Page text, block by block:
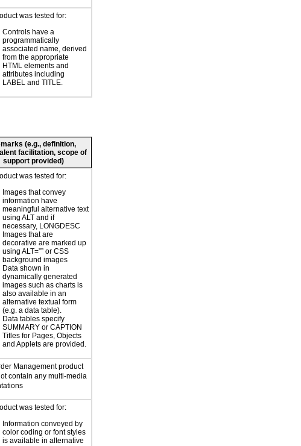
was tested for:
Controls have a
programmatically
associated name, derived
from the appropriate
HTML elements and
attributes including
LABEL and TITLE.
(e.g., definition,
facilitation, scope of
support provided)
was tested for:
Images that convey
information have
meaningful alternative text
using ALT and if
necessary, LONGDESC
Images that are
decorative are marked up
using ALT=”” or CSS
background images
Data shown in
dynamically generated
images such as charts is
also available in an
alternative textual form
(e.g. a data table).
Data tables specify
SUMMARY or CAPTION
Titles for Pages, Objects
and Applets are provided.
Management product
contain any multi-media
was tested for:
Information conveyed by
color coding or font styles
is available in alternative